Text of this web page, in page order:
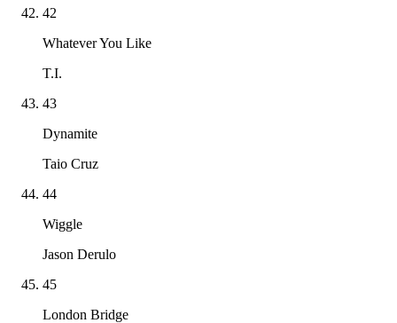
42
Whatever You Like
T.I.
43
Dynamite
Taio Cruz
44
Wiggle
Jason Derulo
45
London Bridge